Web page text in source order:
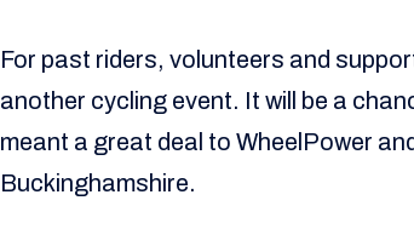
For past riders, volunteers and
another cycling event. It will be a
meant a great deal to WheelPower
Buckinghamshire.